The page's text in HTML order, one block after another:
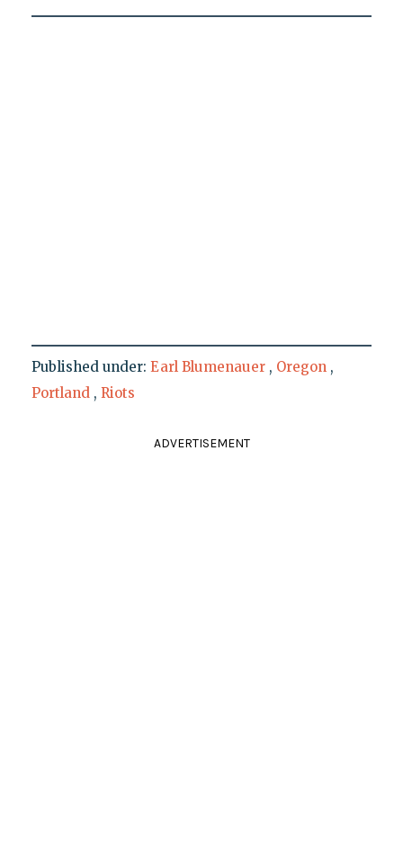
Published under: Earl Blumenauer , Oregon ,
Portland , Riots
ADVERTISEMENT